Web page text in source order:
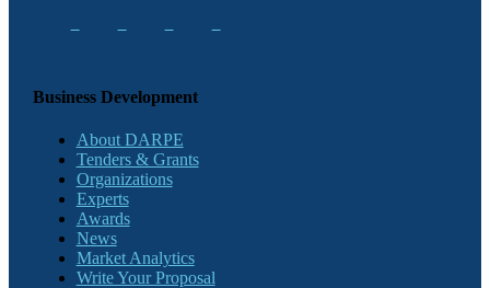
Business Development
About DARPE
Tenders & Grants
Organizations
Experts
Awards
News
Market Analytics
Write Your Proposal